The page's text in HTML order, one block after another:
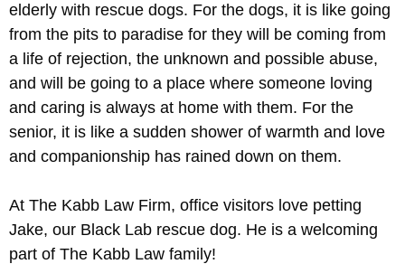
elderly with rescue dogs. For the dogs, it is like going
from the pits to paradise for they will be coming from
a life of rejection, the unknown and possible abuse,
and will be going to a place where someone loving
and caring is always at home with them. For the
senior, it is like a sudden shower of warmth and love
and companionship has rained down on them.
At The Kabb Law Firm, office visitors love petting
Jake, our Black Lab rescue dog. He is a welcoming
part of The Kabb Law family!